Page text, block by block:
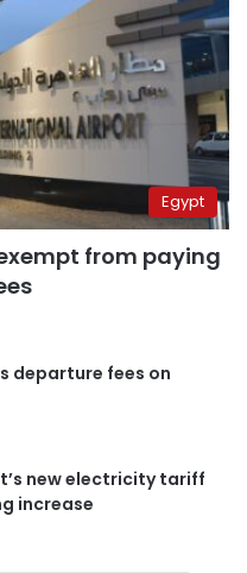
Egypt
from paying
departure fees on
new electricity tariff
increase